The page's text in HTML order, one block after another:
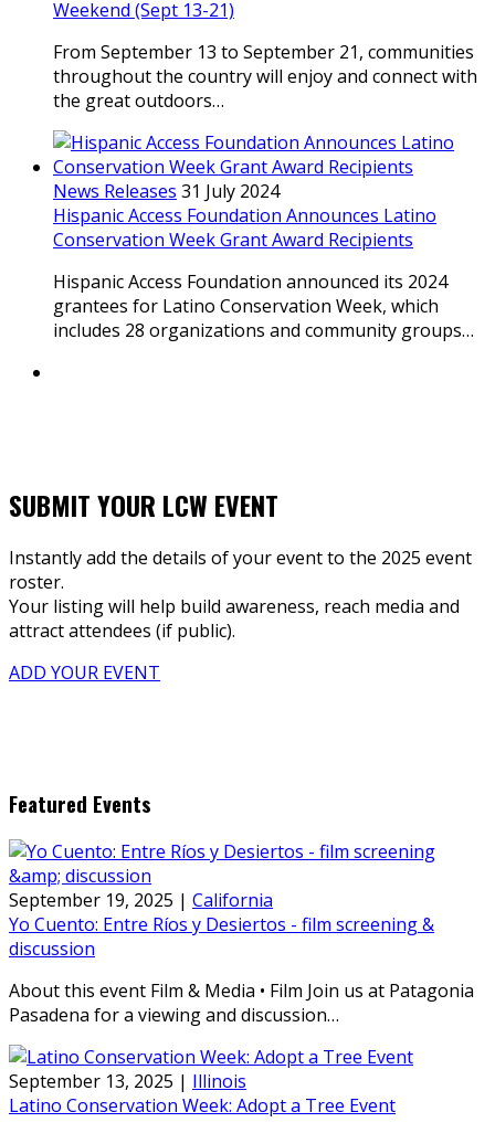
Weekend (Sept 13-21)
From September 13 to September 21, communities
throughout the country will enjoy and connect with
the great outdoors…
News Releases 31 July 2024
Hispanic Access Foundation Announces Latino
Conservation Week Grant Award Recipients
Hispanic Access Foundation announced its 2024
grantees for Latino Conservation Week, which
includes 28 organizations and community groups…
SUBMIT YOUR LCW EVENT
Instantly add the details of your event to the 2025 event
roster.
Your listing will help build awareness, reach media and
attract attendees (if public).
ADD YOUR EVENT
Featured Events
September 19, 2025 | California
Yo Cuento: Entre Ríos y Desiertos - film screening &
discussion
About this event Film & Media • Film Join us at Patagonia
Pasadena for a viewing and discussion…
September 13, 2025 | Illinois
Latino Conservation Week: Adopt a Tree Event